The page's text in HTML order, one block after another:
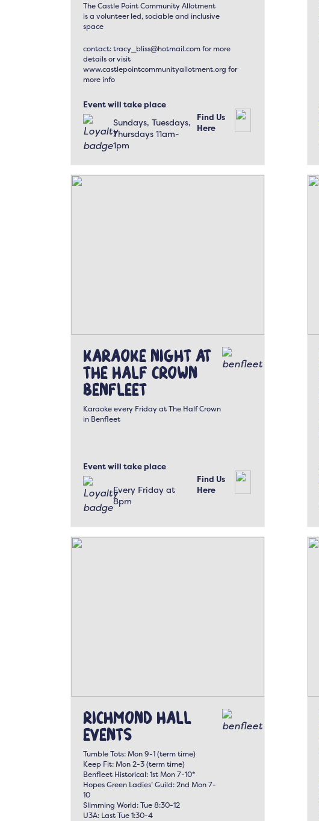
The Castle Point Community Allotment
is a volunteer led, sociable and inclusive
space
contact: tracy_bliss@hotmail.com for more
details or visit
www.castlepointcommunityallotment.org for
more info
Event will take place
Sundays, Tuesdays,
Thursdays 11am-
1pm
Find Us
Here
Karaoke Night at
The Half Crown
Benfleet
Karaoke every Friday at The Half Crown
in Benfleet
Event will take place
Every Friday at
8pm
Find Us
Here
Richmond Hall
Events
Tumble Tots: Mon 9-1 (term time)
Keep Fit: Mon 2-3 (term time)
Benfleet Historical: 1st Mon 7-10*
Hopes Green Ladies’ Guild: 2nd Mon 7-
10
Slimming World: Tue 8:30-12
U3A: Last Tue 1:30-4